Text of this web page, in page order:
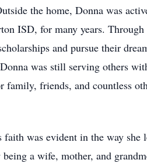
the home, Donna was
ISD, for many years.
and pursue their
was still serving others
friends, and countless
was evident in the way she
a wife, mother, and